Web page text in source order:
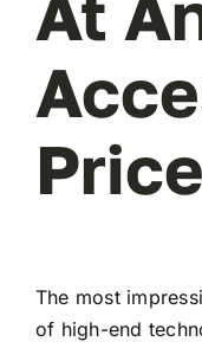
Price
The most
of high-end